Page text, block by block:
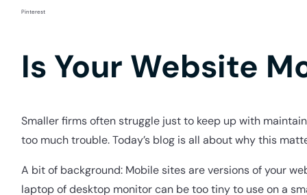
Pinterest
Is Your Website
Smaller firms often struggle just to keep up with
too much trouble. Today’s blog is all about why this
A bit of background: Mobile sites are versions of your
laptop of desktop monitor can be too tiny to use on a